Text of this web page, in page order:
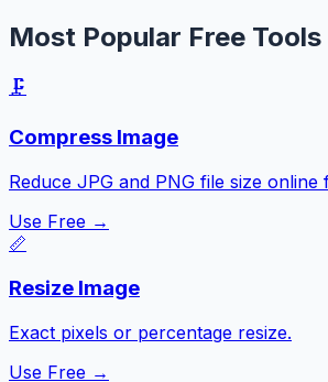
Most Popular Free
🗜️
Compress Image
Reduce JPG and PNG file size online
Use Free →
📏
Resize Image
Exact pixels or percentage resize.
Use Free →